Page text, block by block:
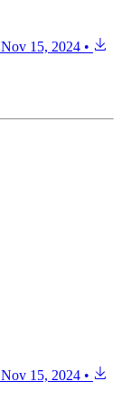
Nov 15, 2024 •
Nov 15, 2024 •